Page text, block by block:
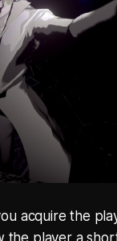
acquire the